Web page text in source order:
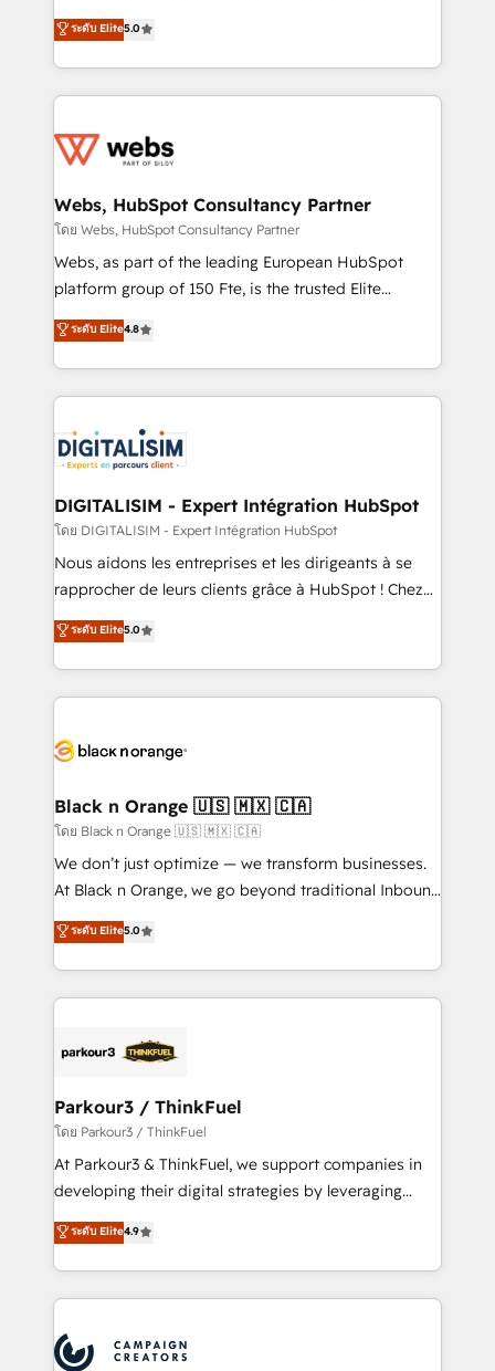
Execution • 750+ onboardings and 2,000+
implementations • Deep expertise across marketing,
BBD Boom is the HubSpot partner that can help you
to HubSpot Better. We work with your teams to
solve all your HubSpot challenges and improve user
adoption, sales process and marketing results.
the first time 🔧 Designing and optimising your
and build using HubSpot 🔌 Integrating HubSpot
with other systems 🎓 Training your teams to be
HubSpot pros 📊 Lead generation services using
HubSpot Why us? - SIX HubSpot Accreditations -
CRM, Solutions Architecture, Onboarding , Data
Migration, Custom Integration & Platform
team of 25+ experts Contact us today to help you
get more from your investment in HubSpot.
ระดับ Elite5.0
Webs, HubSpot Consultancy Partner
โดย Webs, HubSpot Consultancy Partner
Webs, as part of the leading European HubSpot
platform group of 150 Fte, is the trusted Elite
HubSpot CRM Partner offering you a roadmap on
maximizing EBITDA and achieving Commercial
Excellence. With our targeted processes, we
strengthen your digital transformation and minimize
Implementation partner, we provide expertise to
drive your business forward. Since 2015 we are fully
dedicated to HubSpot and with an experienced
team (50+), we work with reputable companies in
B2B sectors such as manufacturing, SaaS and
business services. We prepare a customized
impact of your digital transformation, including a
detailed financial rationale with a focus on ROI and
embark on a transformational journey that sets your
business up for long-term success. Unlock your
business. If not now, when?
ระดับ Elite4.8
DIGITALISIM - Expert Intégration HubSpot
โดย DIGITALISIM - Expert Intégration HubSpot
Nous aidons les entreprises et les dirigeants à se
rapprocher de leurs clients grâce à HubSpot ! Chez
DIGITALISIM, nous avons l'intime conviction que la
réussite des entreprises passe par l’innovation web,
le marketing digital, et la relation client ! C'est
pourquoi, nos experts sont à la fois capables de
référencement, votre stratégie digitale et le pilotage
projet HubSpot avec DIGITALISIM : 🧽 Nettoyage,
migration et intégration des bases de données. 🚀
Développement des interfaces avec vos logiciels
métiers ⚙️ Configuration de la plateforme HubSpot
Book Process & Guidelines utilisateurs 🎓
Formations des utilisateurs
ระดับ Elite5.0
Black n Orange 🇺🇸 🇲🇽 🇨🇦
โดย Black n Orange 🇺🇸 🇲🇽 🇨🇦
We don’t just optimize — we transform businesses.
At Black n Orange, we go beyond traditional Inbound
Marketing with our exclusive methodologies:
BOOMS and BOOST. Together, they form a powerful
combination that has driven success for over 800
businesses worldwide. As Elite HubSpot Partners, we
strategies that integrate data-driven marketing,
companies scale faster and smarter. 🔹 BOOMS:
Demand generation for all your buyers With BOOMS,
you invest in 100% of your buyers, accelerating your
growth and positioning yourself as an undisputed
transformation process A methodology designed to
implement HubSpot effectively and optimize your
record of business transformation, our growth-first
ระดับ Elite5.0
Parkour3 / ThinkFuel
โดย Parkour3 / ThinkFuel
At Parkour3 & ThinkFuel, we support companies in
developing their digital strategies by leveraging
technologies and automating their marketing and
sales processes to generate growth. Our offer spans
from Strategy to Operations. We specialize in CRM
onboarding and implementation, web design, sales
extensive experience working with tech companies
ระดับ Elite4.9